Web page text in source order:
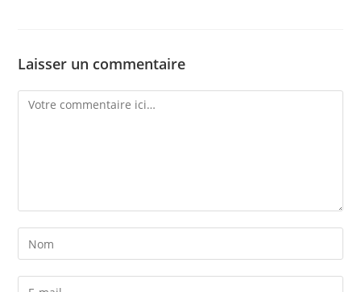
Laisser un commentaire
Comment
Enter
your
name
Enter